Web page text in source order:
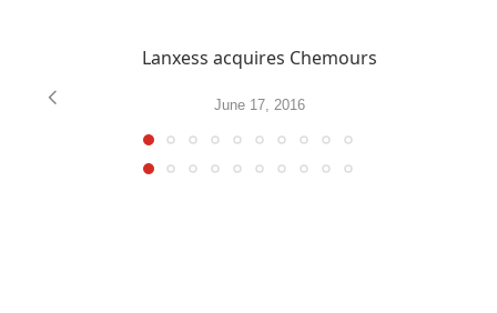
Lanxess acquires Chemours
June 17, 2016